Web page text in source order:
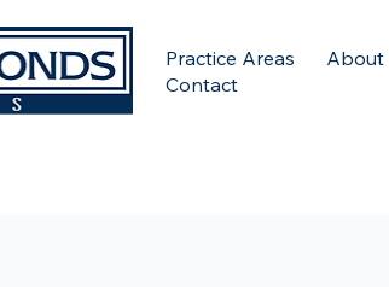
Practice Areas About
Contact